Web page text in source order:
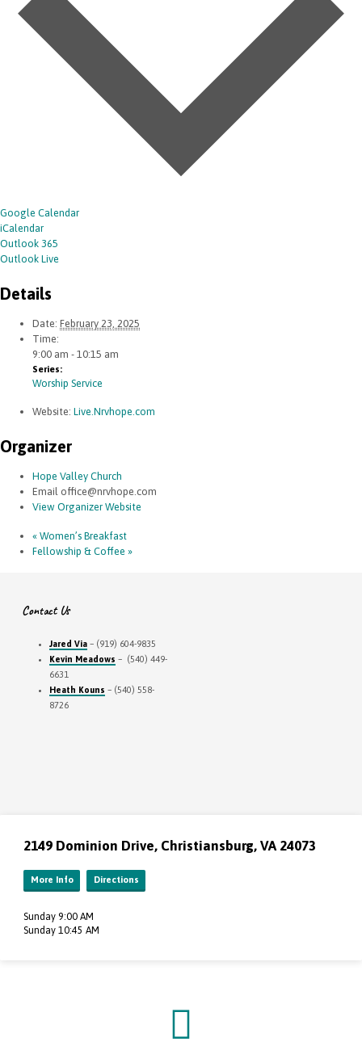
Google Calendar
iCalendar
Outlook 365
Outlook Live
Details
Date: February 23, 2025
Time:
9:00 am - 10:15 am
Series:
Worship Service
Website: Live.Nrvhope.com
Organizer
Hope Valley Church
Email office@nrvhope.com
View Organizer Website
« Women’s Breakfast
Fellowship & Coffee »
Contact Us
Jared Via– (919) 604-9835
Kevin Meadows – (540) 449-
6631
Heath Kouns – (540) 558-
8726
2149 Dominion Drive, Christiansburg, VA 24073
More Info Directions
Sunday 9:00 AM
Sunday 10:45 AM